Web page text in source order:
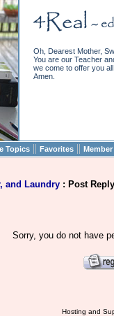
Oh, Dearest Mother,
You are our Teacher
we come to offer you
Amen.
Topics || Favorites ||
and Laundry : Post Reply
Sorry, you do not have
Hosting and